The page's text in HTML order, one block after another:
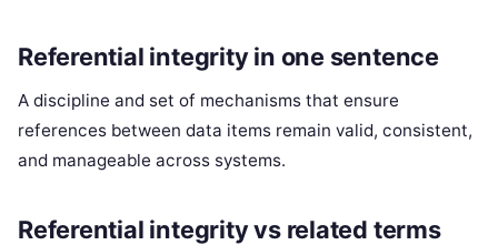
Referential integrity in one sentence
A discipline and set of mechanisms that ensure
references between data items remain valid, consistent,
and manageable across systems.
Referential integrity vs related terms